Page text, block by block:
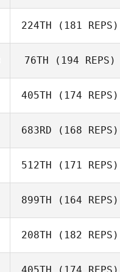
224TH (181 REPS)
Rich Southern
76TH (194 REPS)
405TH (174 REPS)
Daniel Finck
683RD (168 REPS)
512TH (171 REPS)
Kurt Kling
899TH (164 REPS)
Jake Kroenert
208TH (182 REPS)